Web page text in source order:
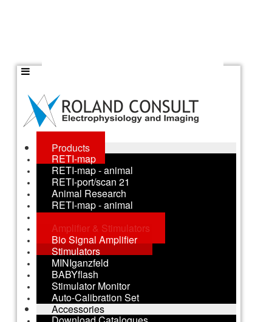
Products
RETI-map
RETI-map - animal
RETI-port/scan 21
Animal Research
RETI-map - animal
RETI-animal
Amplifier & Stimulators
Bio Signal Amplifier
Stimulators
MINIganzfeld
BABYflash
Stimulator Monitor
Auto-Calibration Set
Accessories